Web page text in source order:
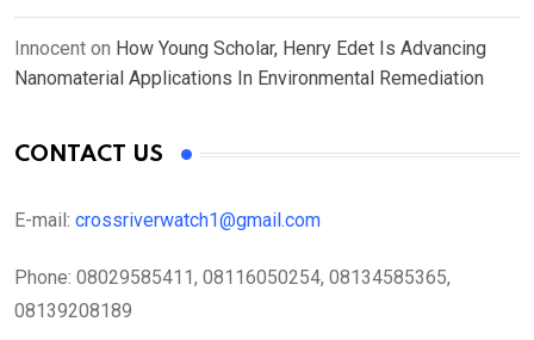
Innocent on How Young Scholar, Henry Edet Is Advancing
Nanomaterial Applications In Environmental Remediation
CONTACT US
E-mail: crossriverwatch1@gmail.com
Phone: 08029585411, 08116050254, 08134585365,
08139208189